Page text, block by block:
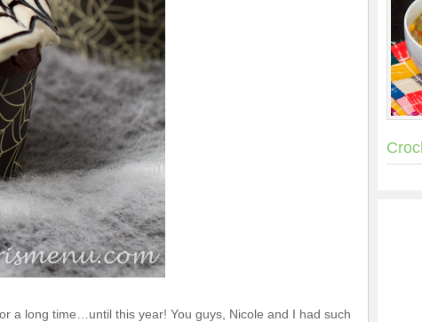
a long time…until this year! You guys, Nicole and I had such